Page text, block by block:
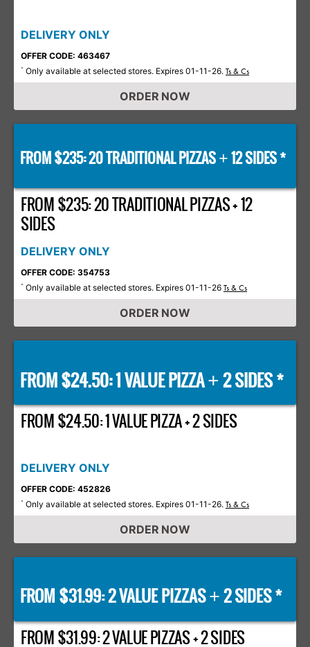
DELIVERY ONLY
OFFER CODE: 463467
* Only available at selected stores. Expires 01-11-26. Ts & Cs
ORDER NOW
FROM $235: 20 TRADITIONAL PIZZAS+12 SIDES *
FROM $235: 20 TRADITIONAL PIZZAS + 12
SIDES
DELIVERY ONLY
OFFER CODE: 354753
* Only available at selected stores. Expires 01-11-26 Ts & Cs
ORDER NOW
FROM $24.50: 1 VALUE PIZZA+ 2 SIDES *
FROM $24.50: 1 VALUE PIZZA + 2 SIDES
DELIVERY ONLY
OFFER CODE: 452826
* Only available at selected stores. Expires 01-11-26. Ts & Cs
ORDER NOW
FROM $31.99: 2 VALUE PIZZAS+2 SIDES *
FROM $31.99: 2 VALUE PIZZAS + 2 SIDES